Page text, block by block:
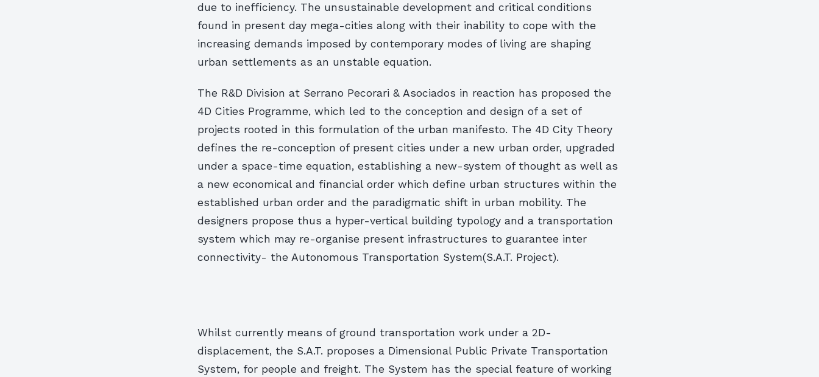
due to inefficiency. The unsustainable development and critical conditions
found in present day mega-cities along with their inability to cope with the
increasing demands imposed by contemporary modes of living are shaping
urban settlements as an unstable equation.
The R&D Division at Serrano Pecorari & Asociados in reaction has proposed the
4D Cities Programme, which led to the conception and design of a set of
projects rooted in this formulation of the urban manifesto. The 4D City Theory
defines the re-conception of present cities under a new urban order, upgraded
under a space-time equation, establishing a new-system of thought as well as
a new economical and financial order which define urban structures within the
established urban order and the paradigmatic shift in urban mobility. The
designers propose thus a hyper-vertical building typology and a transportation
system which may re-organise present infrastructures to guarantee inter
connectivity- the Autonomous Transportation System(S.A.T. Project).
Whilst currently means of ground transportation work under a 2D-
displacement, the S.A.T. proposes a Dimensional Public Private Transportation
System, for people and freight. The System has the special feature of working